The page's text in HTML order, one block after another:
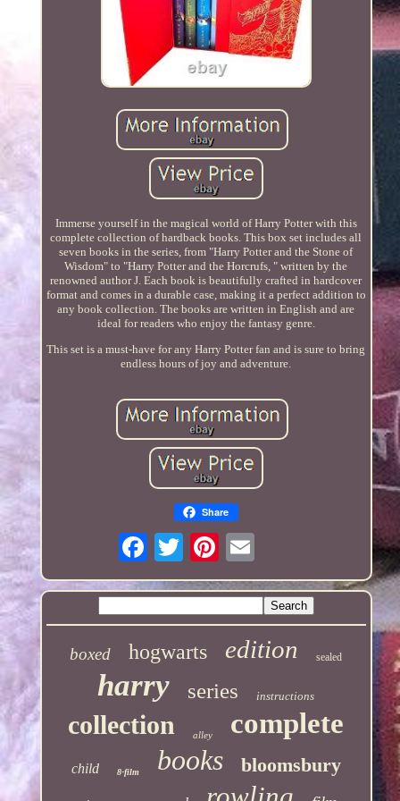
Immerse yourself in the magical world of Harry Potter with this
complete collection of hardback books. This box set includes all
seven books in the series, from "Harry Potter and the Stone of
Wisdom" to "Harry Potter and the Horcrufs, " written by the
renowned author J. Each book is beautifully crafted in hardcover
format and comes in a durable case, making it a perfect addition to
any book collection. The books are written in English and are
ideal for readers who enjoy the fantasy genre.
This set is a must-have for any Harry Potter fan and is sure to bring
endless hours of joy and adventure.
Share
boxed hogwarts edition sealed
harry series instructions
collection alley complete
child 8-film books bloomsbury